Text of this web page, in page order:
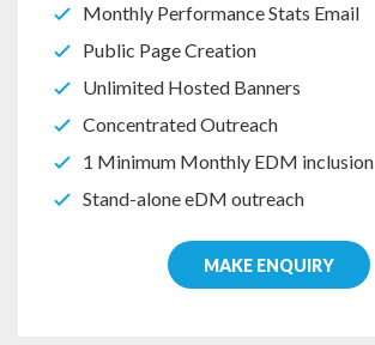
Monthly Performance Stats Email
Public Page Creation
Unlimited Hosted Banners
Concentrated Outreach
1 Minimum Monthly EDM inclusion
Stand-alone eDM outreach
MAKE ENQUIRY